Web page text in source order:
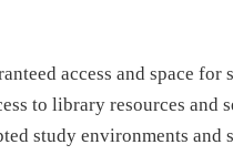
access and space for
to library resources and
study environments and